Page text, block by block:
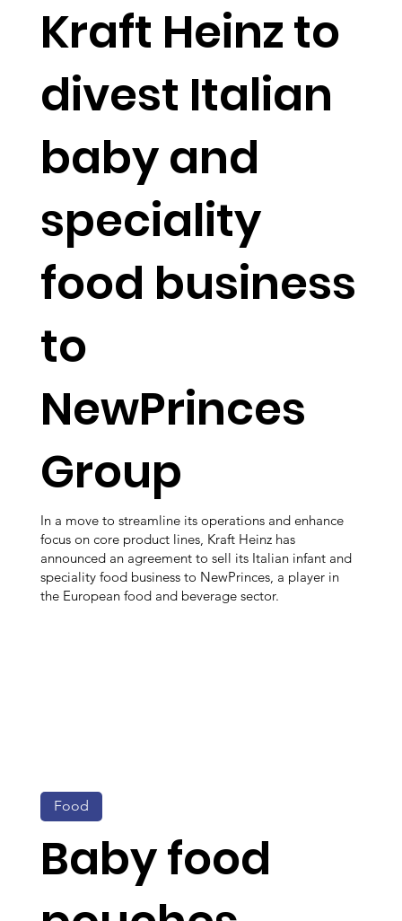
Kraft Heinz to
divest Italian
baby and
speciality
food business
to
NewPrinces
Group
In a move to streamline its operations and enhance
focus on core product lines, Kraft Heinz has
announced an agreement to sell its Italian infant and
speciality food business to NewPrinces, a player in
the European food and beverage sector.
Baby food
Food